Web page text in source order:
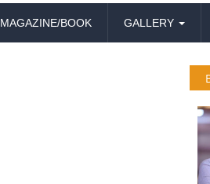
MAGAZINE/BOOK GALLERY